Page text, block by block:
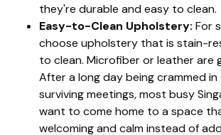
they're durable and easy to clean.
Easy-to-Clean Upholstery: For
choose upholstery that is stain-
to clean. Microfiber or leather are
After a long day being crammed in
surviving meetings, most busy
want to come home to a space
welcoming and calm instead of